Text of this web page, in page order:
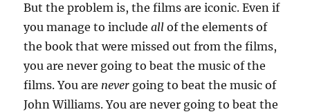
But the problem is, the films are iconic. Even if
you manage to includeall of the elements of
the book that were missed out from the films,
you are never going to beat the music of the
films. You are never going to beat the music of
John Williams. You are never going to beat the